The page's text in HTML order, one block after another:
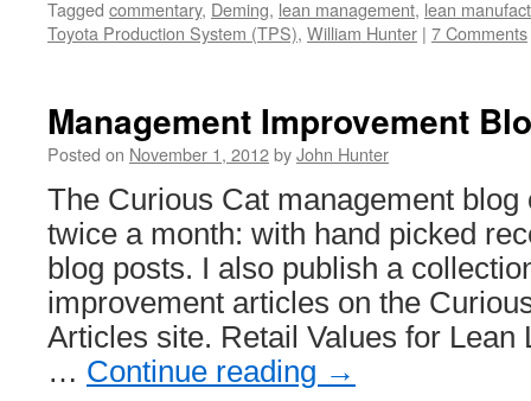
Tagged commentary, Deming, lean management, lean
Toyota Production System (TPS), William Hunter | 7 Comments
Management Improvement
Posted on November 1, 2012byJohn Hunter
The Curious Cat management
twice a month: with hand picked
blog posts. I also publish a
improvement articles on the
Articles site. Retail Values for Lean
… Continue reading →